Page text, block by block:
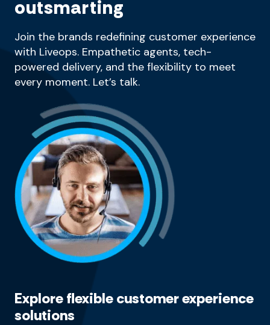
outsmarting
Join the brands redefining customer experience
with Liveops. Empathetic agents, tech-
powered delivery, and the flexibility to meet
every moment. Let’s talk.
Explore flexible customer experience
solutions